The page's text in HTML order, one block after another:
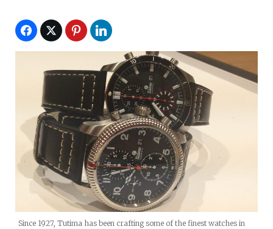
Since 1927, Tutima has been crafting some of the finest watches in